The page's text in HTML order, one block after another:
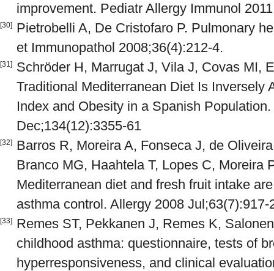
improvement. Pediatr Allergy Immunol
[30]
Pietrobelli A, De Cristofaro P. Pulmonary
et Immunopathol 2008;36(4):212-4.
[31]
Schröder H, Marrugat J, Vila J, Covas MI,
Traditional Mediterranean Diet Is Inversely
Index and Obesity in a Spanish
Dec;134(12):3355-61
[32]
Barros R, Moreira A, Fonseca J, de
Branco MG, Haahtela T, Lopes C, Moreira
Mediterranean diet and fresh fruit intake
asthma control. Allergy 2008 Jul;63(7):917-
[33]
Remes ST, Pekkanen J, Remes K,
childhood asthma: questionnaire, tests of
hyperresponsiveness, and clinical